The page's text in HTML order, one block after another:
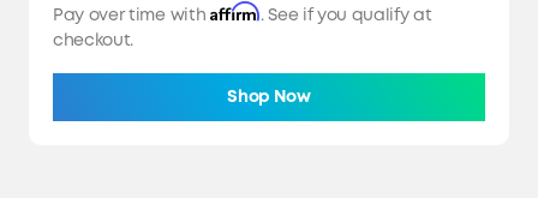
Pay over time with Affirm. See if you qualify at
checkout.
Shop Now